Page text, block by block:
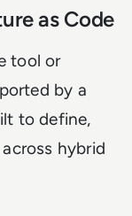
as Code
tool or
by a
to define,
hybrid